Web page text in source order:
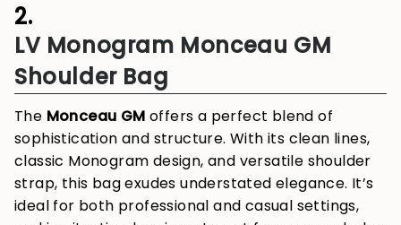
2.
LV Monogram Monceau GM
Shoulder Bag
The Monceau GM offers a perfect blend of
sophistication and structure. With its clean lines,
classic Monogram design, and versatile shoulder
strap, this bag exudes understated elegance. It’s
ideal for both professional and casual settings,